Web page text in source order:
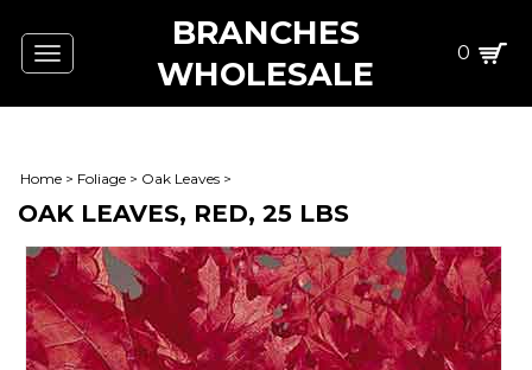
Toggle
navigation
BRANCHES
WHOLESALE
0
Home > Foliage > Oak Leaves >
OAK LEAVES, RED, 25 LBS